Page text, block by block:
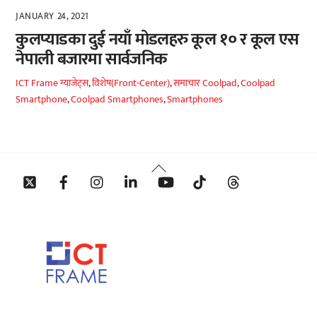
JANUARY 24, 2021
कुलप्याडका दुई नयाँ मोडलहरु कूल १० र कूल एस
नेपाली बजारमा सार्वजनिक
ICT Frameग्याजेट्स,विशेष(Front-Center),समाचारCoolpad,Coolpad
Smartphone,Coolpad Smartphones,Smartphones
Back
To
Twitter Facebook InstagramLinkedin YouTube Tiktok